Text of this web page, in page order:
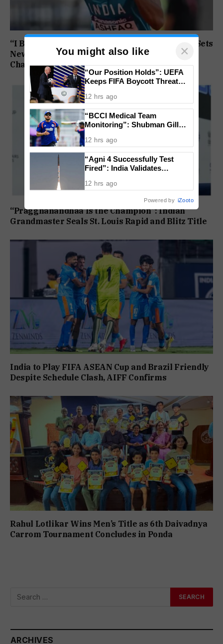
“I Broke My Own Record”: Mohammed Ashfaq Sets
New U20 400m National Mark at World
Championships
“Praggnanandhaa Is the Champion”: Indian
Grandmaster Seals St. Louis Rapid and Blitz Title
India to Play FIFA ASEAN Cup and Brazil Friendly
Despite Schedule Clash, AIFF Confirms
Rahul Lotlikar Wins Men’s Title as 6th Daivadnya
Carrom Tournament Concludes in Ponda
ARCHIVES
You might also like ×
“Our Position Holds”: UEFA
Keeps FIFA Boycott Threat
Lost
12 hrs ago
“BCCI Medical Team
Monitoring”: Shubman Gill
Finger Injury
12 hrs ago
“Agni 4 Successfully Test
Fired”: India Validates
Capabilities
12 hrs ago
Powered by iZooto